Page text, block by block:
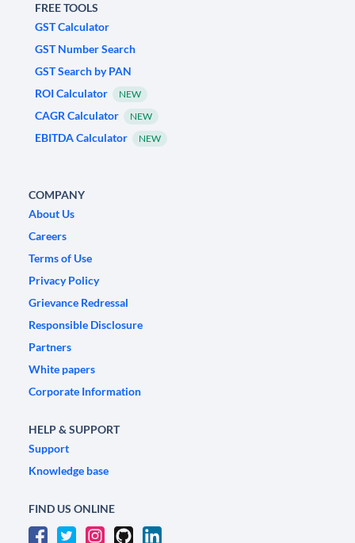
FREE TOOLS
GST Calculator
GST Number Search
GST Search by PAN
ROI Calculator
NEW
CAGR Calculator NEW
EBITDA Calculator NEW
COMPANY
About Us
Careers
Terms of Use
Privacy Policy
Grievance Redressal
Responsible Disclosure
Partners
White papers
Corporate Information
HELP & SUPPORT
Support
Knowledge base
FIND US ONLINE